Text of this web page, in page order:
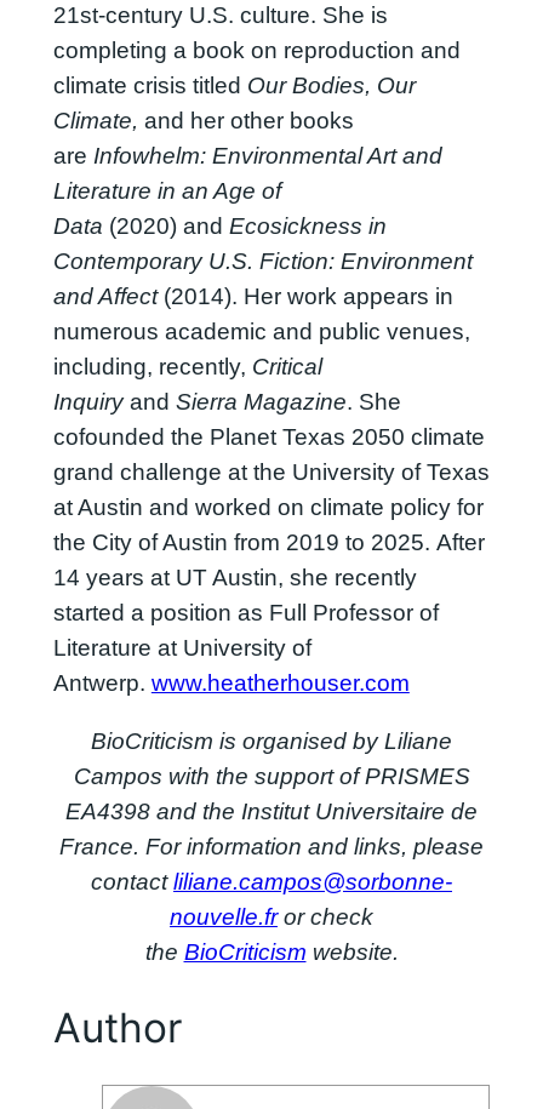
21st-century U.S. culture. She is
completing a book on reproduction and
climate crisis titled Our Bodies, Our
Climate, and her other books
are Infowhelm: Environmental Art and
Literature in an Age of
Data (2020) and Ecosickness in
Contemporary U.S. Fiction: Environment
and Affect(2014). Her work appears in
numerous academic and public venues,
including, recently, Critical
Inquiryand Sierra Magazine. She
cofounded the Planet Texas 2050 climate
grand challenge at the University of Texas
at Austin and worked on climate policy for
the City of Austin from 2019 to 2025. After
14 years at UT Austin, she recently
started a position as Full Professor of
Literature at University of
Antwerp. www.heatherhouser.com
BioCriticism is organised by Liliane
Campos with the support of PRISMES
EA4398 and the Institut Universitaire de
France. For information and links, please
contactliliane.campos@sorbonne-
nouvelle.fror check
the BioCriticism website.
Author